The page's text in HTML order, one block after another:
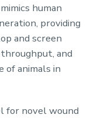
human
providing
and screen
and
of animals in
for novel wound